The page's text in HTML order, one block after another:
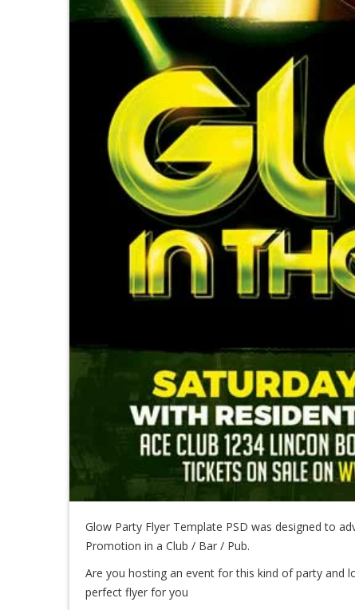
Glow Party Flyer Template PSD was designed to
Promotion in a Club / Bar / Pub.
Are you hosting an event for this kind of party and
perfect flyer for you